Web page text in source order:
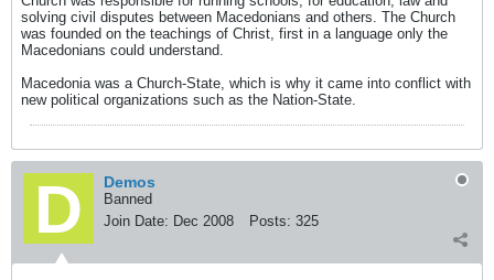
solving civil disputes between Macedonians and others. The Church
was founded on the teachings of Christ, first in a language only the
Macedonians could understand.
Macedonia was a Church-State, which is why it came into conflict with
new political organizations such as the Nation-State.
Demos
Banned
Join Date: Dec 2008 Posts: 325